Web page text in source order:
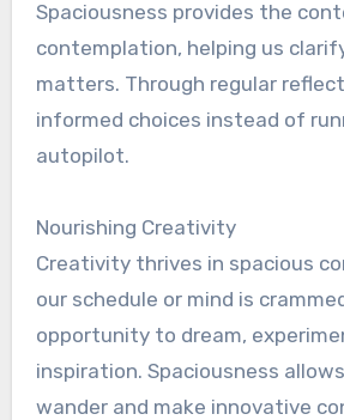
Spaciousness provides the
contemplation, helping us
matters. Through regular
informed choices instead of
autopilot.
Nourishing Creativity
Creativity thrives in spacious
our schedule or mind is
opportunity to dream,
inspiration. Spaciousness
wander and make innovative